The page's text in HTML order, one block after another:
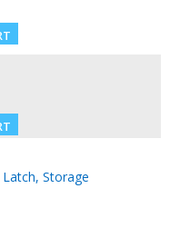
Latch, Storage